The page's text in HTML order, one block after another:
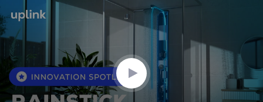
seconds
of
1
minute,
seconds